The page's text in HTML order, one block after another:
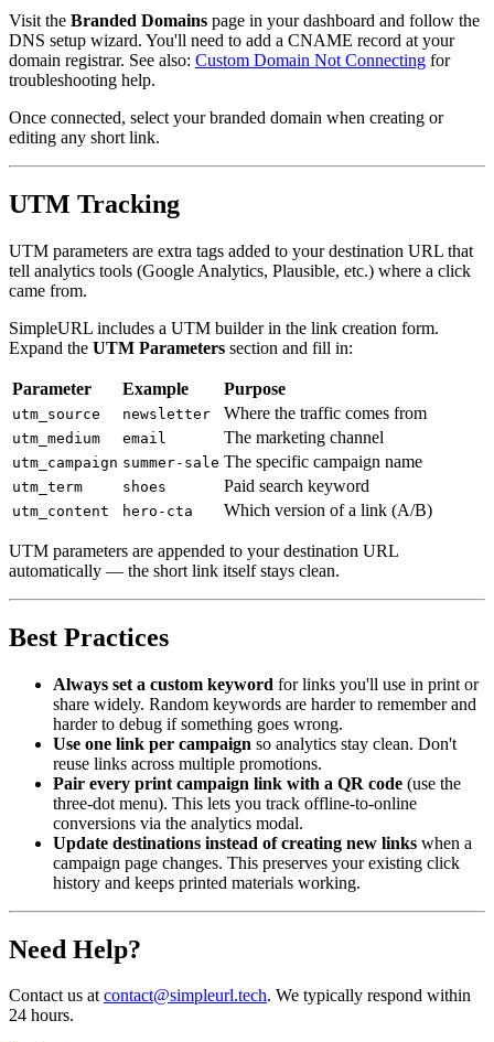
Visit the Branded Domains page in your dashboard and follow the
DNS setup wizard. You'll need to add a CNAME record at your
domain registrar. See also: Custom Domain Not Connecting for
troubleshooting help.
Once connected, select your branded domain when creating or
editing any short link.
UTM Tracking
UTM parameters are extra tags added to your destination URL that
tell analytics tools (Google Analytics, Plausible, etc.) where a click
came from.
SimpleURL includes a UTM builder in the link creation form.
Expand the UTM Parameters section and fill in:
Parameter Example Purpose
utm_source newsletter Where the traffic comes from
utm_medium email The marketing channel
utm_campaign summer-sale The specific campaign name
utm_term shoes Paid search keyword
utm_content hero-cta Which version of a link (A/B)
UTM parameters are appended to your destination URL
automatically — the short link itself stays clean.
Best Practices
Always set a custom keyword for links you'll use in print or
share widely. Random keywords are harder to remember and
harder to debug if something goes wrong.
Use one link per campaign so analytics stay clean. Don't
reuse links across multiple promotions.
Pair every print campaign link with a QR code (use the
three-dot menu). This lets you track offline-to-online
conversions via the analytics modal.
Update destinations instead of creating new links when a
campaign page changes. This preserves your existing click
history and keeps printed materials working.
Need Help?
Contact us atcontact@simpleurl.tech. We typically respond within
24 hours.